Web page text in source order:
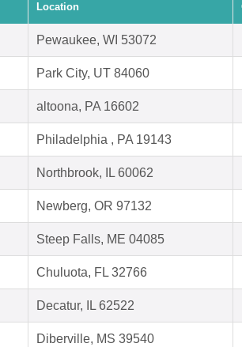
Location
Pewaukee, WI 53072
Park City, UT 84060
altoona, PA 16602
Philadelphia , PA 19143
Northbrook, IL 60062
Newberg, OR 97132
Steep Falls, ME 04085
Chuluota, FL 32766
Decatur, IL 62522
Diberville, MS 39540